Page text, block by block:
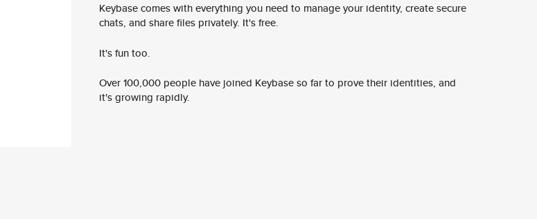
Keybase comes with everything you need to manage your identity, create secure
chats, and share files privately. It's free.
It's fun too.
Over 100,000 people have joined Keybase so far to prove their identities, and
it's growing rapidly.